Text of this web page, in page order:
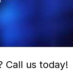
Call us today!